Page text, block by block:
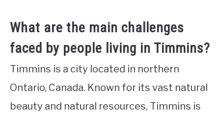
What are the main challenges
faced by people living in Timmins?
Timmins is a city located in northern
Ontario, Canada. Known for its vast natural
beauty and natural resources, Timmins is